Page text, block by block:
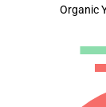
Organic